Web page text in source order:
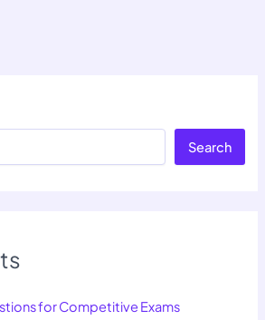
Search
for Competitive Exams